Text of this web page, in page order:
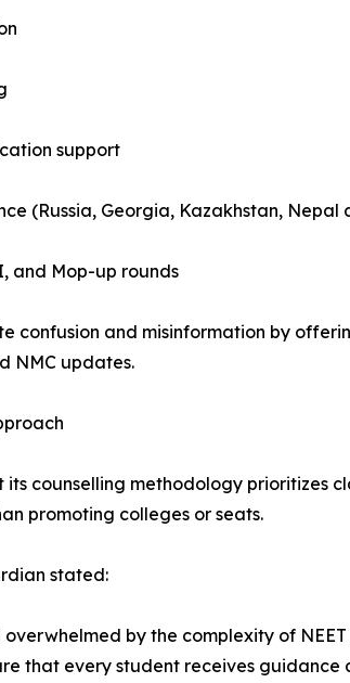
support
(Russia, Georgia, Kazakhstan, Nepal
and Mop-up rounds
confusion and misinformation by
NMC updates.
counselling methodology prioritizes
promoting colleges or seats.
stated:
by the complexity of
that every student receives